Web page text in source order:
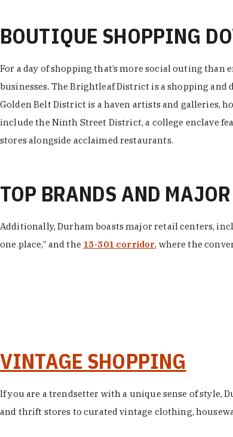
BOUTIQUE SHOPPING
For a day of shopping that’s more social outing
businesses. The Brightleaf District is a shopping
Golden Belt District is a haven artists and galleries,
include the Ninth Street District, a college enclave
stores alongside acclaimed restaurants.
TOP BRANDS AND
Additionally, Durham boasts major retail centers,
one place,” and the 15-501 corridor, where the
VINTAGE SHOPPING
If you are a trendsetter with a unique sense of style,
and thrift stores to curated vintage clothing,